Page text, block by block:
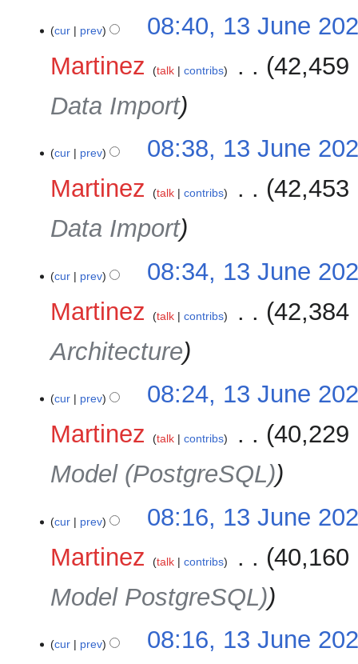
cur prev
08:40, 13 June
Martinez
talk contribs
42,459
Data Import
cur prev
08:38, 13 June
Martinez
talk contribs
42,453
Data Import
cur prev
08:34, 13 June
Martinez
talk contribs
42,384
Architecture
cur prev
08:24, 13 June
Martinez
talk contribs
40,229
Model (PostgreSQL)
cur prev
08:16, 13 June
Martinez
talk contribs
40,160
Model PostgreSQL)
cur prev 08:16, 13 June